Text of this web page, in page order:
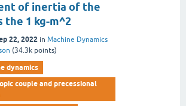
of inertia of the
the 1 kg-m^2
22, 2022 in Machine Dynamics
(34.3k points)
dynamics
couple and precessional